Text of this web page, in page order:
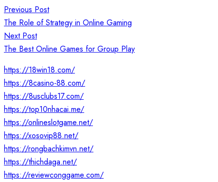
Post
navigation
Previous Post
The Role of Strategy in Online Gaming
Next Post
The Best Online Games for Group Play
https://18win18.com/
https://8casino-88.com/
https://8usclubs17.com/
https://top10nhacai.me/
https://onlineslotgame.net/
https://xosovip88.net/
https://rongbachkimvn.net/
https://thichdaga.net/
https://reviewconggame.com/